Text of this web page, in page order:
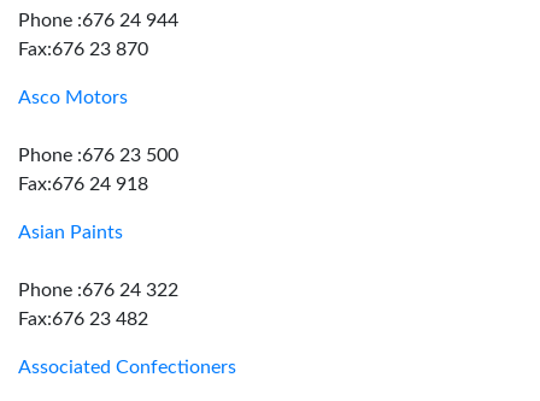
Phone :676 24 944
Fax:676 23 870
Asco Motors
Phone :676 23 500
Fax:676 24 918
Asian Paints
Phone :676 24 322
Fax:676 23 482
Associated Confectioners